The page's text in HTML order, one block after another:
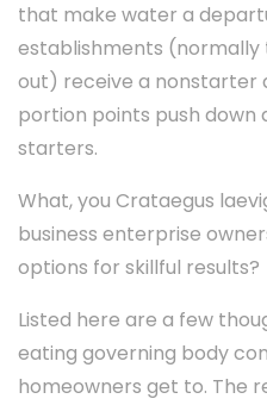
that make water a
establishments (normally
out) receive a nonstarter
portion points push down
starters.
What, you Crataegus
business enterprise
options for skillful results?
Listed here are a few
eating governing body
homeowners get to. The